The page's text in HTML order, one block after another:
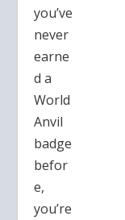
you’ve
never
earne
d a
World
Anvil
badge
befor
e,
you’re